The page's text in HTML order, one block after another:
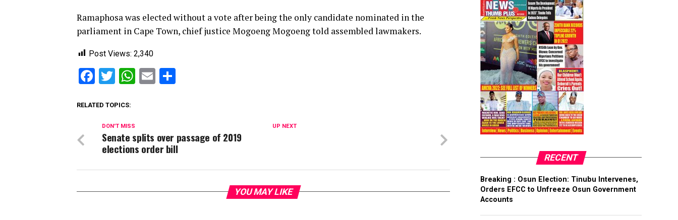
Ramaphosa was elected without a vote after being the only candidate nominated in the
parliament in Cape Town, chief justice Mogoeng Mogoeng told assembled lawmakers.
Post Views: 2,340
Facebook
Twitter
WhatsApp
Email
RELATED TOPICS:
UP NEXT
DON'T MISS
Senate splits over passage of 2019
elections order bill
YOU MAY LIKE
RECENT
Breaking : Osun Election: Tinubu Intervenes,
Orders EFCC to Unfreeze Osun Government
Accounts